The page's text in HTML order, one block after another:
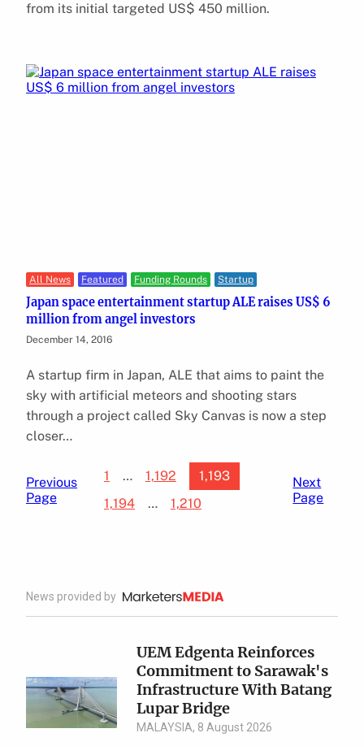
from its initial targeted US$ 450 million.
All News Featured Funding Rounds Startup
Japan space entertainment startup ALE raises US$ 6
million from angel investors
December 14, 2016
A startup firm in Japan, ALE that aims to paint the
sky with artificial meteors and shooting stars
through a project called Sky Canvas is now a step
closer…
Previous
Page
1 … 1,192
1,193
1,194
… 1,210
Next
Page
News provided by
UEM Edgenta Reinforces
Commitment to Sarawak's
Infrastructure With Batang
Lupar Bridge
MALAYSIA, 8 August 2026